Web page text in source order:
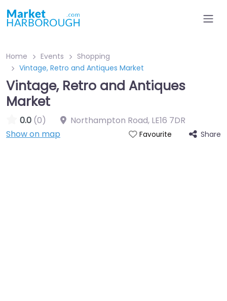
Home Events
Shopping
Vintage, Retro and Antiques Market
Vintage, Retro and Antiques
Market
0.0 (0) Northampton Road, LE16 7DR
Show on map
Favourite Share